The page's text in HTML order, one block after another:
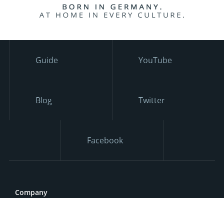
Guide YouTube
Blog Twitter
Facebook
Company